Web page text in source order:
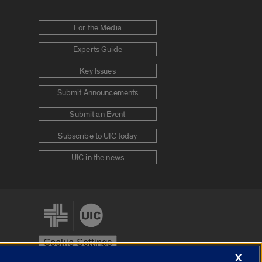
For the Media
Experts Guide
Key Issues
Submit Announcements
Submit an Event
Subscribe to UIC today
UIC in the news
Cookie Settings
X